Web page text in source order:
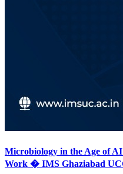
Microbiology in the Age of
Work � IMS Ghaziabad